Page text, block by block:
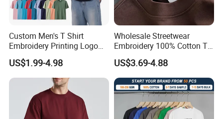
Custom Men's T Shirt
Embroidery Printing Logo
Oversize T Shirt Streetwear
100% Cotton Plain Blank T-
Shirt
US$1.99-4.98
Wholesale Streetwear
Embroidery 100% Cotton T
Shirt High Quality Men
Clothing Plain 220 260 280
GSM Custom Printing
Oversized Heavyweight
Blank T-Shirt
US$3.69-4.88